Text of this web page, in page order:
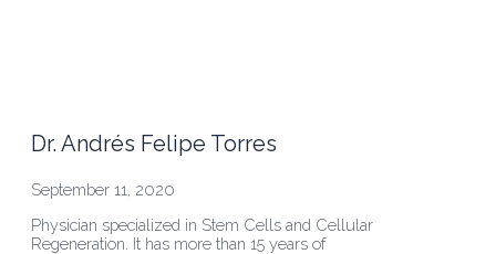
Dr. Andrés Felipe Torres
September 11, 2020
Physician specialized in Stem Cells and Cellular
Regeneration. It has more than 15 years of